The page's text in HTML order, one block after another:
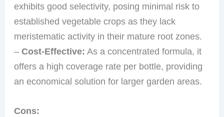
exhibits good selectivity, posing minimal risk to
established vegetable crops as they lack
meristematic activity in their mature root zones.
–Cost-Effective: As a concentrated formula, it
offers a high coverage rate per bottle, providing
an economical solution for larger garden areas.
Cons: